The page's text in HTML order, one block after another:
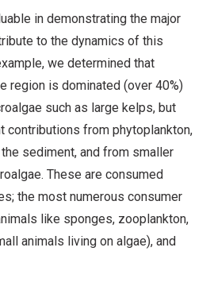
in demonstrating the major
to the dynamics of this
we determined that
region is dominated (over 40%)
such as large kelps, but
contributions from phytoplankton,
sediment, and from smaller
These are consumed
the most numerous consumer
like sponges, zooplankton,
animals living on algae), and